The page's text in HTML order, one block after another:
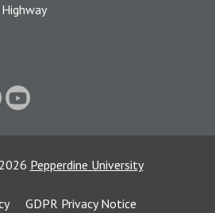
2026 Pepperdine University
GDPR Privacy Notice